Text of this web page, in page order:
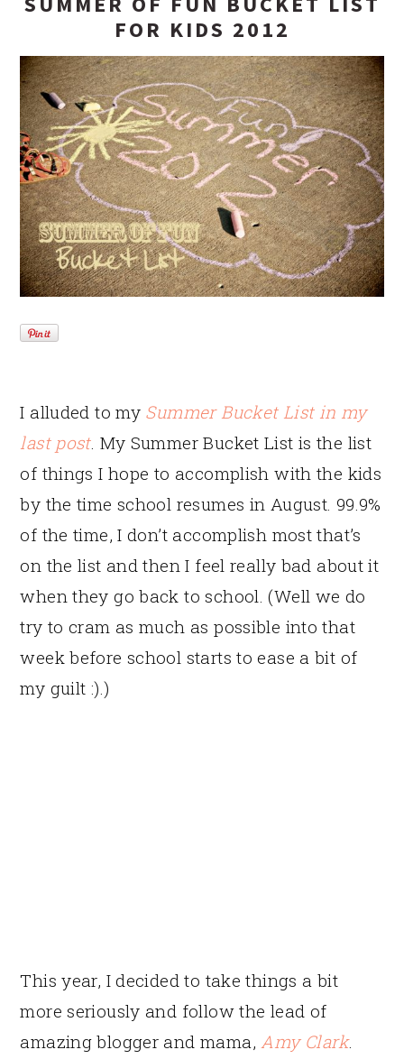
FOR KIDS 2012
I alluded to my Summer Bucket List in my
last post. My Summer Bucket List is the list
of things I hope to accomplish with the kids
by the time school resumes in August. 99.9%
of the time, I don’t accomplish most that’s
on the list and then I feel really bad about it
when they go back to school. (Well we do
try to cram as much as possible into that
week before school starts to ease a bit of
my guilt :).)
This year, I decided to take things a bit
more seriously and follow the lead of
amazing blogger and mama,Amy Clark.